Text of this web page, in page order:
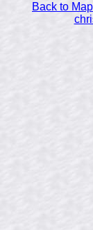
Back to Map